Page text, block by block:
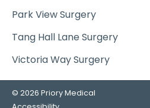
Park View Surgery
Tang Hall Lane Surgery
Victoria Way Surgery
© 2026 Priory Medical